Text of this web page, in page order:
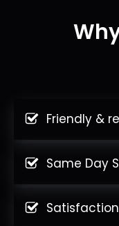
Friendly &
Same Day